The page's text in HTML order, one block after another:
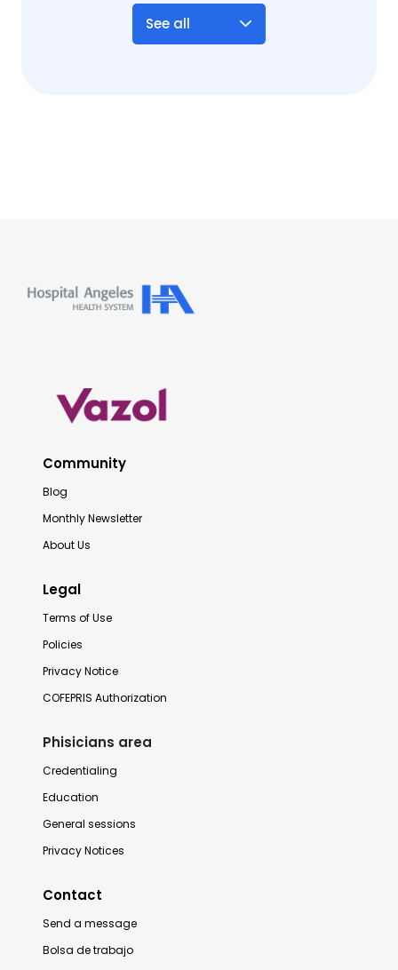
See all
Community
Blog
Monthly Newsletter
About Us
Legal
Terms of Use
Policies
Privacy Notice
COFEPRIS Authorization
Phisicians area
Credentialing
Education
General sessions
Privacy Notices
Contact
Send a message
Bolsa de trabajo